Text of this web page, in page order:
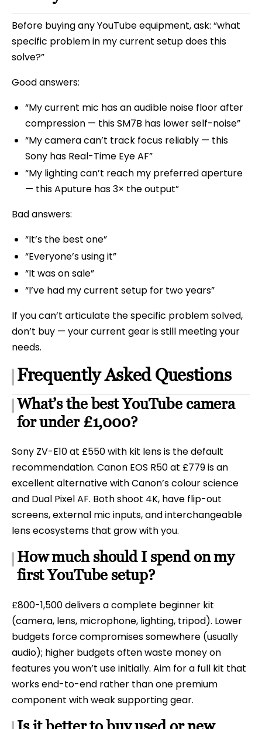
Before buying any YouTube equipment, ask: “what
specific problem in my current setup does this
solve?”
Good answers:
“My current mic has an audible noise floor after
compression — this SM7B has lower self-noise”
“My camera can’t track focus reliably — this
Sony has Real-Time Eye AF”
“My lighting can’t reach my preferred aperture
— this Aputure has 3× the output”
Bad answers:
“It’s the best one”
“Everyone’s using it”
“It was on sale”
“I’ve had my current setup for two years”
If you can’t articulate the specific problem solved,
don’t buy — your current gear is still meeting your
needs.
Frequently Asked Questions
What’s the best YouTube camera
for under £1,000?
Sony ZV-E10 at £550 with kit lens is the default
recommendation. Canon EOS R50 at £779 is an
excellent alternative with Canon’s colour science
and Dual Pixel AF. Both shoot 4K, have flip-out
screens, external mic inputs, and interchangeable
lens ecosystems that grow with you.
How much should I spend on my
first YouTube setup?
£800-1,500 delivers a complete beginner kit
(camera, lens, microphone, lighting, tripod). Lower
budgets force compromises somewhere (usually
audio); higher budgets often waste money on
features you won’t use initially. Aim for a full kit that
works end-to-end rather than one premium
component with weak supporting gear.